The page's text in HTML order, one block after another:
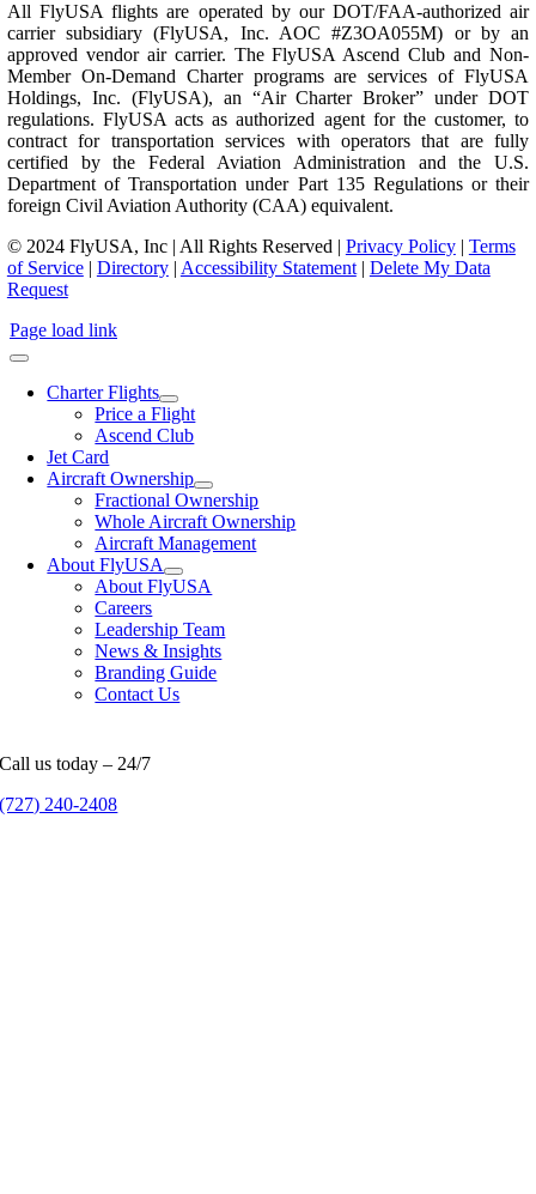
All FlyUSA flights are operated by our DOT/FAA-authorized air
carrier subsidiary (FlyUSA, Inc. AOC #Z3OA055M) or by an
approved vendor air carrier. The FlyUSA Ascend Club and Non-
Member On-Demand Charter programs are services of FlyUSA
Holdings, Inc. (FlyUSA), an “Air Charter Broker” under DOT
regulations. FlyUSA acts as authorized agent for the customer, to
contract for transportation services with operators that are fully
certified by the Federal Aviation Administration and the U.S.
Department of Transportation under Part 135 Regulations or their
foreign Civil Aviation Authority (CAA) equivalent.
© 2024 FlyUSA, Inc | All Rights Reserved | Privacy Policy| Terms
of Service| Directory| Accessibility Statement| Delete My Data
Request
Page load link
Charter Flights
Price a Flight
Ascend Club
Jet Card
Aircraft Ownership
Fractional Ownership
Whole Aircraft Ownership
Aircraft Management
About FlyUSA
About FlyUSA
Careers
Leadership Team
News & Insights
Branding Guide
Contact Us
Call us today – 24/7
(727) 240-2408